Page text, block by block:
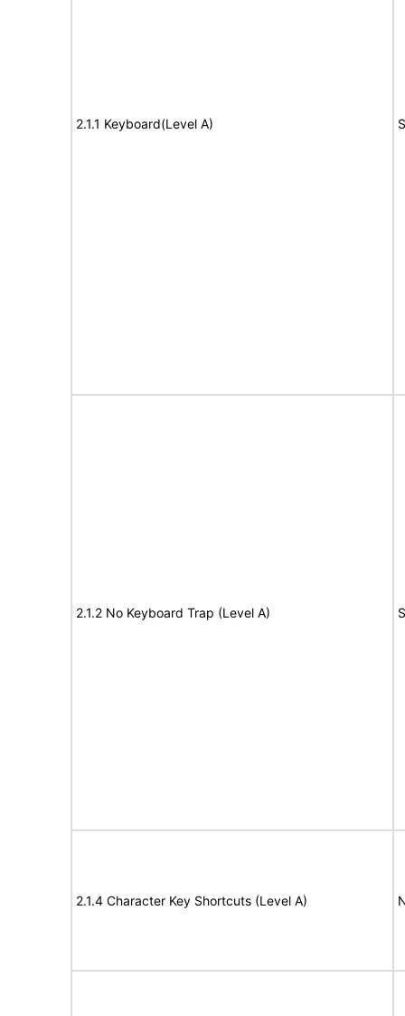
2.1.1 Keyboard(Level A)
2.1.2 No Keyboard Trap (Level A)
2.1.4 Character Key Shortcuts (Level A)